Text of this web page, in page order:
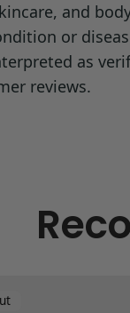
and
or
as
reviews.